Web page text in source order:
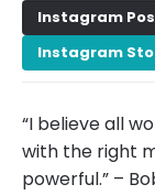
Instagram
Instagram
“I believe all
with the right
powerful.” –